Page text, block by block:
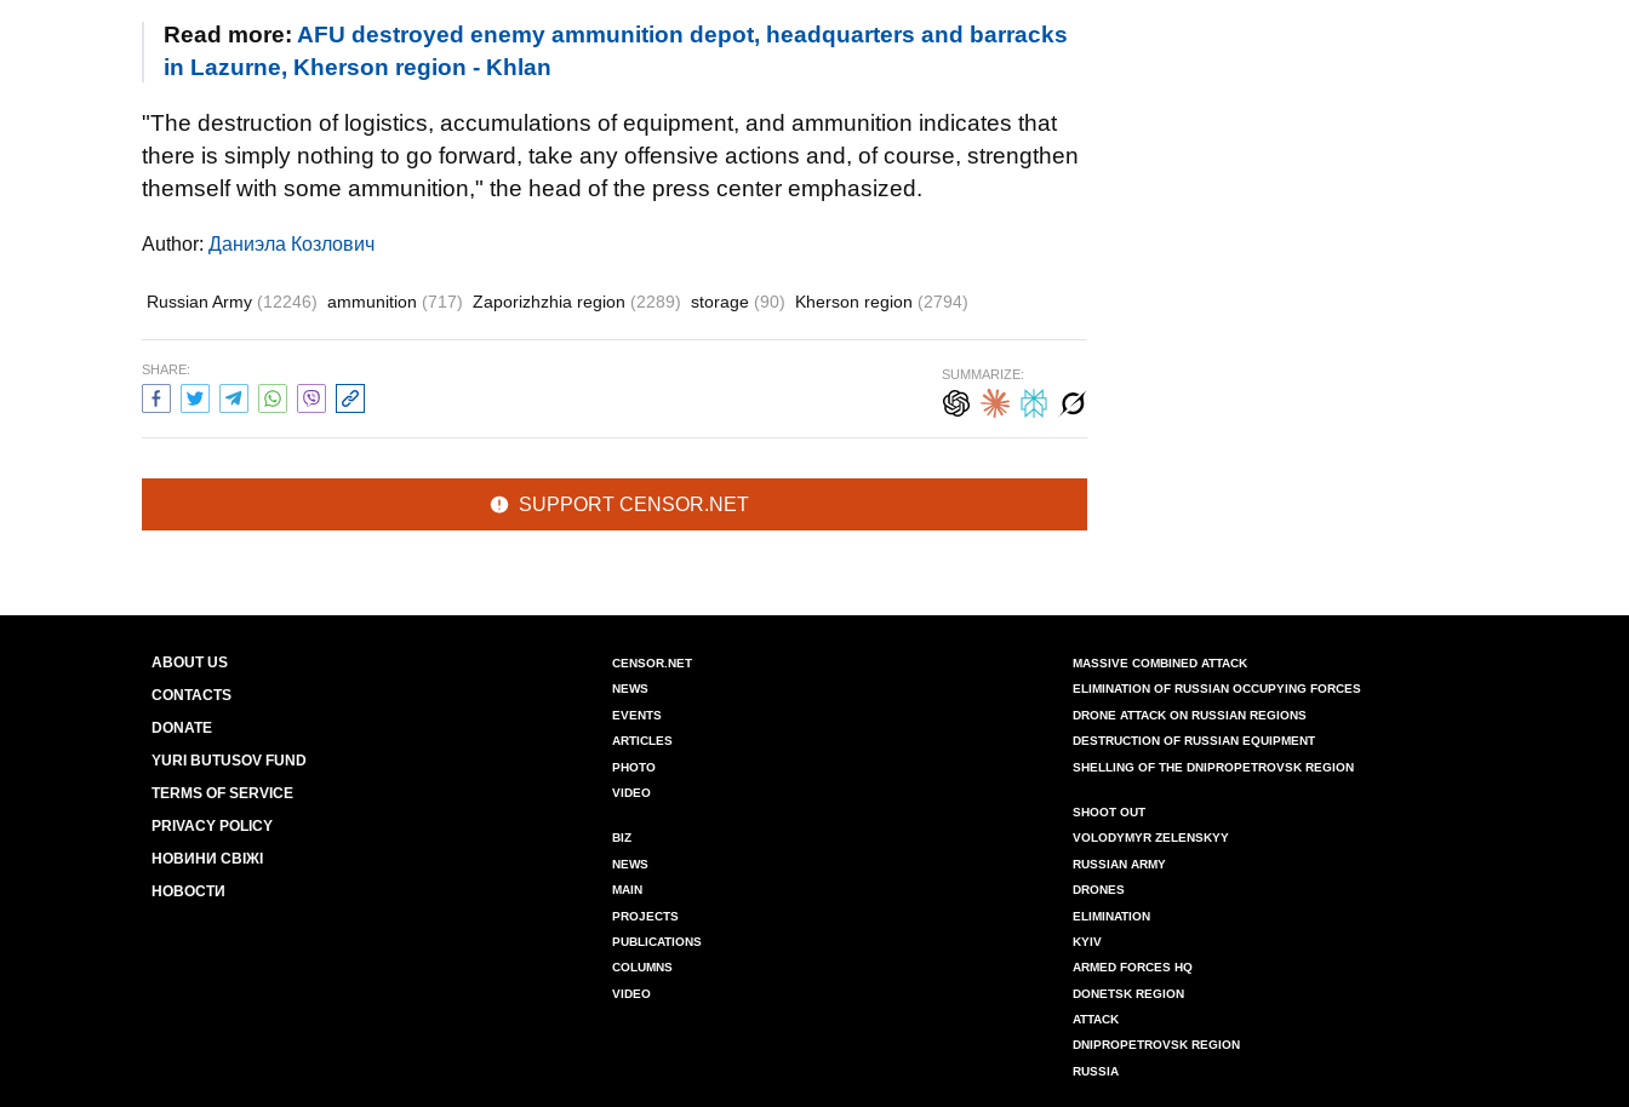
Read more: AFU destroyed enemy ammunition depot, headquarters and barracks
in Lazurne, Kherson region - Khlan
"The destruction of logistics, accumulations of equipment, and ammunition indicates that
there is simply nothing to go forward, take any offensive actions and, of course, strengthen
themself with some ammunition," the head of the press center emphasized.
Author: Даниэла Козлович
Russian Army (12246) ammunition (717) Zaporizhzhia region (2289) storage (90) Kherson region (2794)
SHARE: SUMMARIZE:
SUPPORT CENSOR.NET
ABOUT US
CONTACTS
DONATE
YURI BUTUSOV FUND
TERMS OF SERVICE
PRIVACY POLICY
НОВИНИ СВІЖІ
НОВОСТИ
CENSOR.NET
NEWS
EVENTS
ARTICLES
PHOTO
VIDEO
BIZ
NEWS
MAIN
PROJECTS
PUBLICATIONS
COLUMNS
VIDEO
MASSIVE COMBINED ATTACK
ELIMINATION OF RUSSIAN OCCUPYING FORCES
DRONE ATTACK ON RUSSIAN REGIONS
DESTRUCTION OF RUSSIAN EQUIPMENT
SHELLING OF THE DNIPROPETROVSK REGION
SHOOT OUT
VOLODYMYR ZELENSKYY
RUSSIAN ARMY
DRONES
ELIMINATION
KYIV
ARMED FORCES HQ
DONETSK REGION
ATTACK
DNIPROPETROVSK REGION
RUSSIA